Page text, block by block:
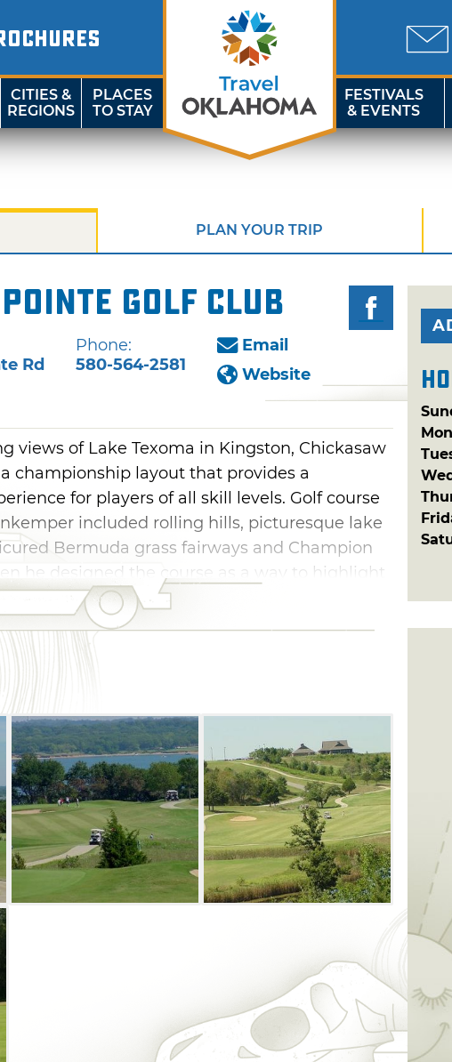
CITIES &
REGIONS
PLACES
TO STAY
FESTIVALS
& EVENTS
PLAN YOUR TRIP
Golf Club
Rd
Phone:
580-564-2581
Email
Website
views of Lake Texoma in Kingston, Chickasaw
championship layout that provides a
for players of all skill levels. Golf course
included rolling hills, picturesque lake
Bermuda grass fairways and Champion
he designed the course as a way to highlight
that make for unique holes. The par-72
tees, with the furthest back set playing
course's tight fairways and trickily placed
a priority, so a yardage book is
bogies off of your scorecard.